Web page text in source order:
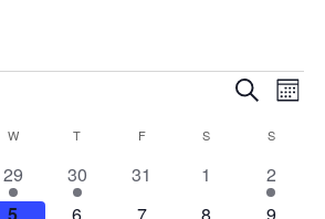
Events
and
Views
Search
W WEDNESDAY
T THURSDAY
FFRIDAY S SATURDAYSSUNDAY
1
event
29
1
event
30
0
31
0
1
1
event
2
1
1
0
0
1